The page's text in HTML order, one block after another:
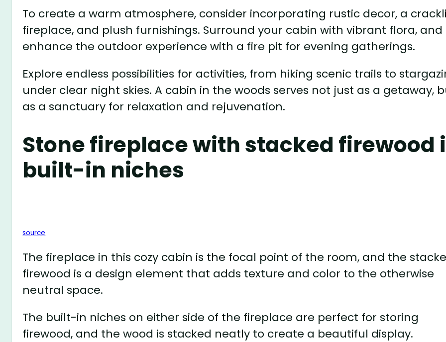
To create a warm atmosphere, consider incorporating rustic decor, a
fireplace, and plush furnishings. Surround your cabin with vibrant flora, and
enhance the outdoor experience with a fire pit for evening gatherings.
Explore endless possibilities for activities, from hiking scenic trails to
under clear night skies. A cabin in the woods serves not just as a getaway,
as a sanctuary for relaxation and rejuvenation.
Stone fireplace with stacked firewood
built-in niches
source
The fireplace in this cozy cabin is the focal point of the room, and the
firewood is a design element that adds texture and color to the otherwise
neutral space.
The built-in niches on either side of the fireplace are perfect for storing
firewood, and the wood is stacked neatly to create a beautiful display.